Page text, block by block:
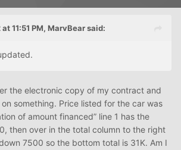
11:51 PM, MarvBearsaid:
the electronic copy of my contract and
on something. Price listed for the car was
of amount financed” line 1 has the
then over in the total column to the right
7500 so the bottom total is 31K. Am I